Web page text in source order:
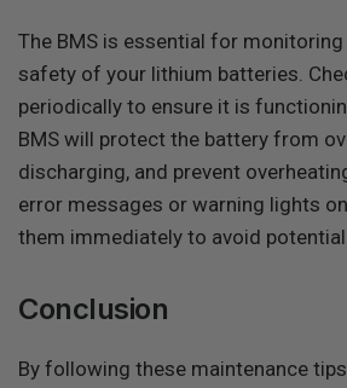
The BMS is essential for
safety of your lithium batteries.
periodically to ensure it is
BMS will protect the battery from
discharging, and prevent
error messages or warning lights
them immediately to avoid
Conclusion
By following these maintenance